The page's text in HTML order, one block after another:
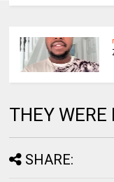
THEY WERE
SHARE: